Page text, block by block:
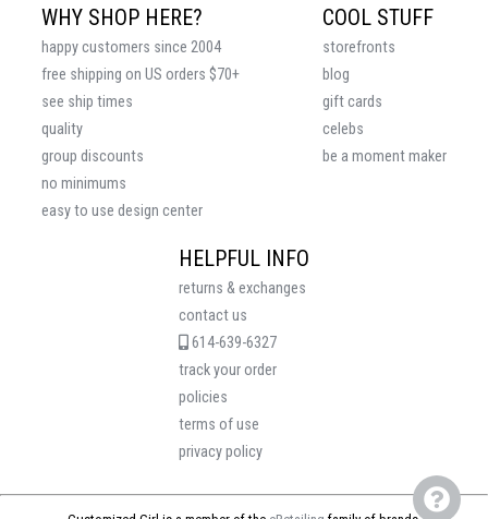
HELPFUL INFO
returns & exchanges
contact us
614-639-6327
track your order
policies
terms of use
privacy policy
COOL STUFF
storefronts
blog
gift cards
celebs
be a moment maker
WHY SHOP HERE?
happy customers since 2004
free shipping on US orders $70+
see ship times
quality
group discounts
no minimums
easy to use design center